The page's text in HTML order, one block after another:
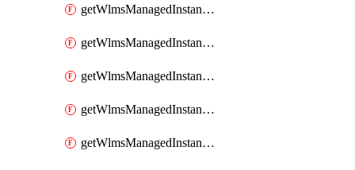
getWlmsManagedInstanceScanResults
getWlmsManagedInstanceServer
getWlmsManagedInstanceServerInstalledPatches
getWlmsManagedInstanceServers
getWlmsManagedInstances